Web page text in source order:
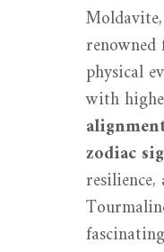
physical
with
zodiac